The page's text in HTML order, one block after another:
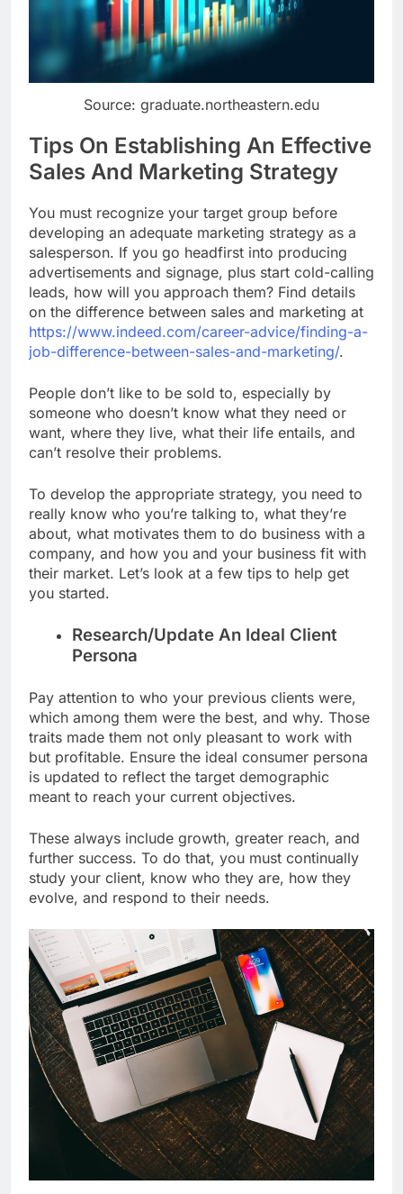
Source: graduate.northeastern.edu
Tips On Establishing An Effective
Sales And Marketing Strategy
You must recognize your target group before
developing an adequate marketing strategy as a
salesperson. If you go headfirst into producing
advertisements and signage, plus start cold-calling
leads, how will you approach them? Find details
on the difference between sales and marketing at
https://www.indeed.com/career-advice/finding-a-
job-difference-between-sales-and-marketing/.
People don’t like to be sold to, especially by
someone who doesn’t know what they need or
want, where they live, what their life entails, and
can’t resolve their problems.
To develop the appropriate strategy, you need to
really know who you’re talking to, what they’re
about, what motivates them to do business with a
company, and how you and your business fit with
their market. Let’s look at a few tips to help get
you started.
Research/Update An Ideal Client
Persona
Pay attention to who your previous clients were,
which among them were the best, and why. Those
traits made them not only pleasant to work with
but profitable. Ensure the ideal consumer persona
is updated to reflect the target demographic
meant to reach your current objectives.
These always include growth, greater reach, and
further success. To do that, you must continually
study your client, know who they are, how they
evolve, and respond to their needs.